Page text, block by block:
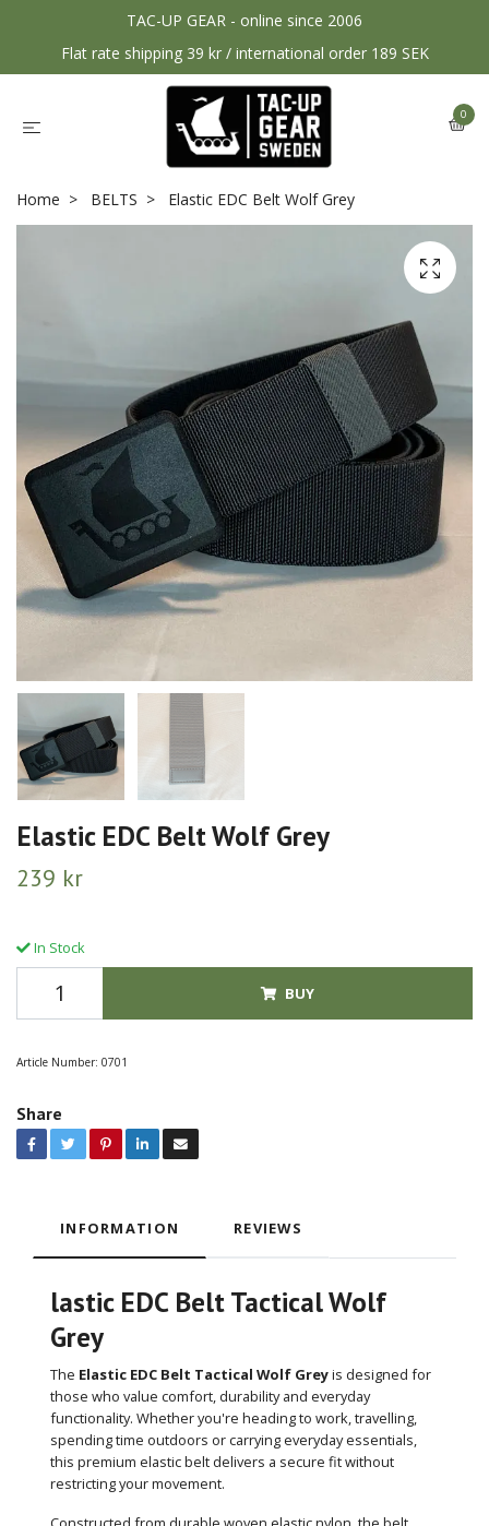
TAC-UP GEAR - online since 2006
Flat rate shipping 39 kr / international order 189 SEK
0
Home BELTS Elastic EDC Belt Wolf Grey
Elastic EDC Belt Wolf Grey
239 kr
In Stock
BUY
Article Number: 0701
Share
INFORMATION REVIEWS
lastic EDC Belt Tactical Wolf
Grey
The Elastic EDC Belt Tactical Wolf Greyis designed for
those who value comfort, durability and everyday
functionality. Whether you're heading to work, travelling,
spending time outdoors or carrying everyday essentials,
this premium elastic belt delivers a secure fit without
restricting your movement.